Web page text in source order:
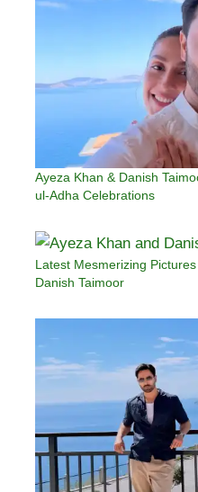
Ayeza Khan & Danish
ul-Adha Celebrations
Latest Mesmerizing
Danish Taimoor